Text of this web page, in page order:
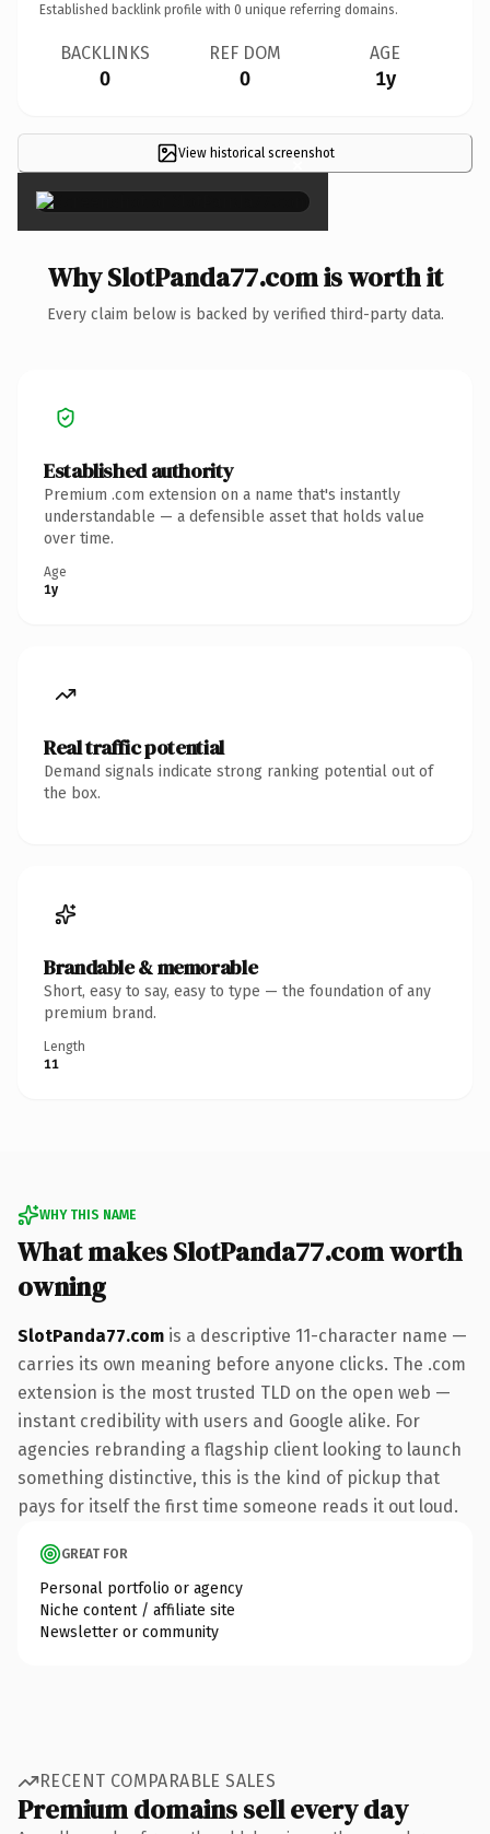
Established backlink profile with 0 unique referring domains.
BACKLINKS
0
REF DOM
0
AGE
1y
View historical screenshot
×
Why SlotPanda77.com is worth it
Every claim below is backed by verified third-party data.
Established authority
Premium .com extension on a name that's instantly
understandable — a defensible asset that holds value
over time.
Age
1y
Real traffic potential
Demand signals indicate strong ranking potential out of
the box.
Brandable & memorable
Short, easy to say, easy to type — the foundation of any
premium brand.
Length
11
WHY THIS NAME
What makes SlotPanda77.com worth
owning
SlotPanda77.com is a descriptive 11-character name —
carries its own meaning before anyone clicks. The .com
extension is the most trusted TLD on the open web —
instant credibility with users and Google alike. For
agencies rebranding a flagship client looking to launch
something distinctive, this is the kind of pickup that
pays for itself the first time someone reads it out loud.
GREAT FOR
Personal portfolio or agency
Niche content / affiliate site
Newsletter or community
RECENT COMPARABLE SALES
Premium domains sell every day